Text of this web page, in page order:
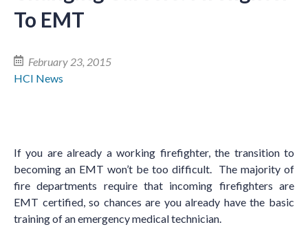
To EMT
February 23, 2015
HCI News
If you are already a working firefighter, the transition to
becoming an EMT won’t be too difficult. The majority of
fire departments require that incoming firefighters are
EMT certified, so chances are you already have the basic
training of an emergency medical technician.